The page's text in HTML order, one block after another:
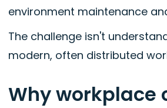
environment maintenance
The challenge isn't
modern, often distributed
Why workplace